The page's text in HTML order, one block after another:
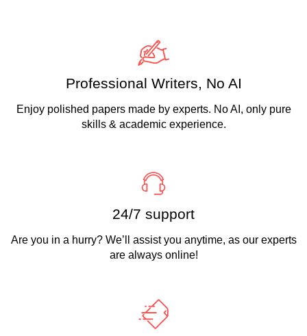
Professional Writers, No AI
Enjoy polished papers made by experts. No AI, only pure
skills & academic experience.
24/7 support
Are you in a hurry? We’ll assist you anytime, as our experts
are always online!